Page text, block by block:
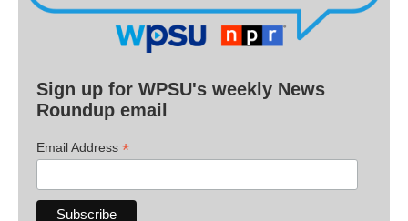
Sign up for WPSU's weekly News
Roundup email
Email Address *